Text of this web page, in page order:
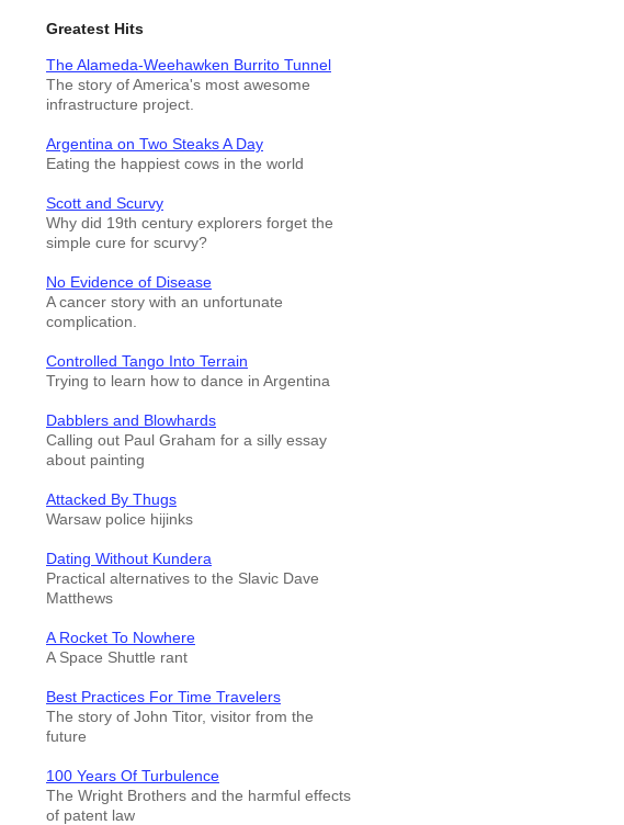
Greatest Hits
The Alameda-Weehawken Burrito Tunnel
The story of America's most awesome
infrastructure project.
Argentina on Two Steaks A Day
Eating the happiest cows in the world
Scott and Scurvy
Why did 19th century explorers forget the
simple cure for scurvy?
No Evidence of Disease
A cancer story with an unfortunate
complication.
Controlled Tango Into Terrain
Trying to learn how to dance in Argentina
Dabblers and Blowhards
Calling out Paul Graham for a silly essay
about painting
Attacked By Thugs
Warsaw police hijinks
Dating Without Kundera
Practical alternatives to the Slavic Dave
Matthews
A Rocket To Nowhere
A Space Shuttle rant
Best Practices For Time Travelers
The story of John Titor, visitor from the
future
100 Years Of Turbulence
The Wright Brothers and the harmful effects
of patent law